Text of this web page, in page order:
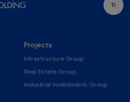
Tr
Projects
Infrastructure Group
Real Estate Group
Industrial Investments Group